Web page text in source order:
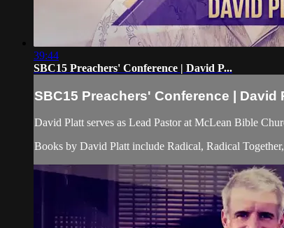
39:44
SBC15 Preachers' Conference | David P...
SBC15 Preachers' Conference | David
David Platt serves as Lead Pastor at McLean Bible
Books by David Platt include Radical, Radical